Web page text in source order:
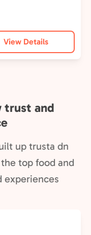
View Details
trust and
up trusta dn
top food and
experiences